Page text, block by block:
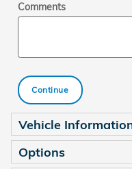
Comments
Continue
Vehicle
Options